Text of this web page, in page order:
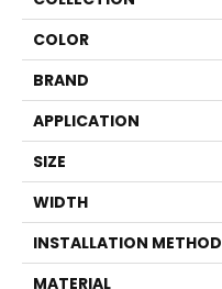
COLOR
BRAND
APPLICATION
SIZE
WIDTH
INSTALLATION METHOD
MATERIAL